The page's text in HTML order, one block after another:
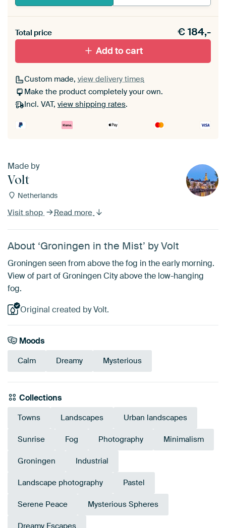
materiaal toe aan je ArtFrame set.
Total price €184,-
Add to cart
Custom made, view delivery times
Make the product completely your own.
Incl. VAT, view shipping rates.
Made by
Volt
Netherlands
Visit shop Read more
About ‘Groningen in the Mist’ by Volt
Groningen seen from above the fog in the early morning.
View of part of Groningen City above the low-hanging
fog.
Original created by Volt.
Moods
Calm Dreamy Mysterious
Collections
Towns Landscapes Urban landscapes
Sunrise Fog Photography Minimalism
Groningen Industrial
Landscape photography Pastel
Serene Peace Mysterious Spheres